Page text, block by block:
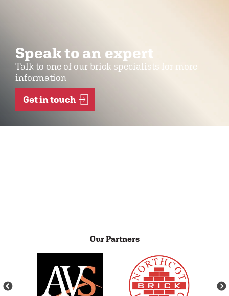
Speak to an expert
Talk to one of our brick specialists for more
information
Get in touch
Our Partners